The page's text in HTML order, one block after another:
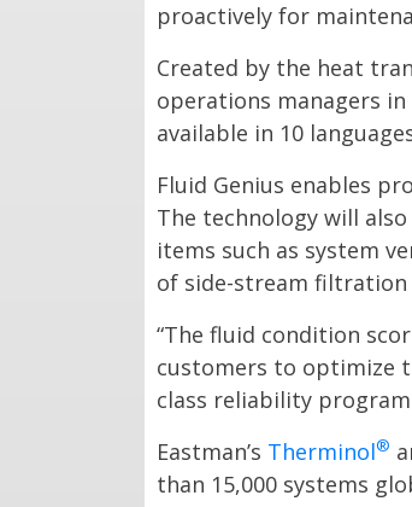
proactively for
Created by the heat
operations managers
available in 10
Fluid Genius enables
The technology will
items such as system
of side-stream
“The fluid condition
customers to optimize
class reliability
Eastman’s Therminol®
than 15,000 systems